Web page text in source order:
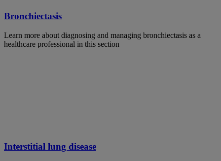
Bronchiectasis
Learn more about diagnosing and managing bronchiectasis as a
healthcare professional in this section
Interstitial lung disease